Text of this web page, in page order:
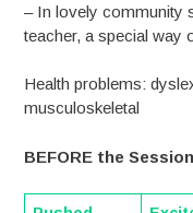
– In lovely community
teacher, a special way
Health problems:
musculoskeletal
BEFORE the